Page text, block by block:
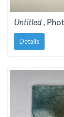
Untitled,
Details